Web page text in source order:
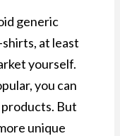
generic
at least
yourself.
you can
But
unique